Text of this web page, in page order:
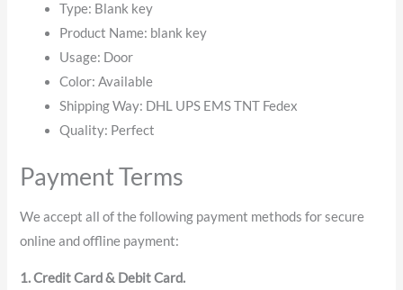
Type: Blank key
Product Name: blank key
Usage: Door
Color: Available
Shipping Way: DHL UPS EMS TNT Fedex
Quality: Perfect
Payment Terms
We accept all of the following payment methods for secure
online and offline payment:
1. Credit Card & Debit Card.